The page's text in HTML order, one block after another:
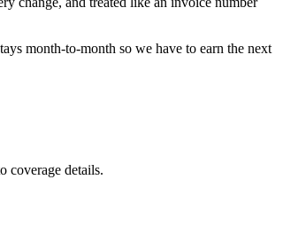
month-to-month so we have to earn the next
coverage details.